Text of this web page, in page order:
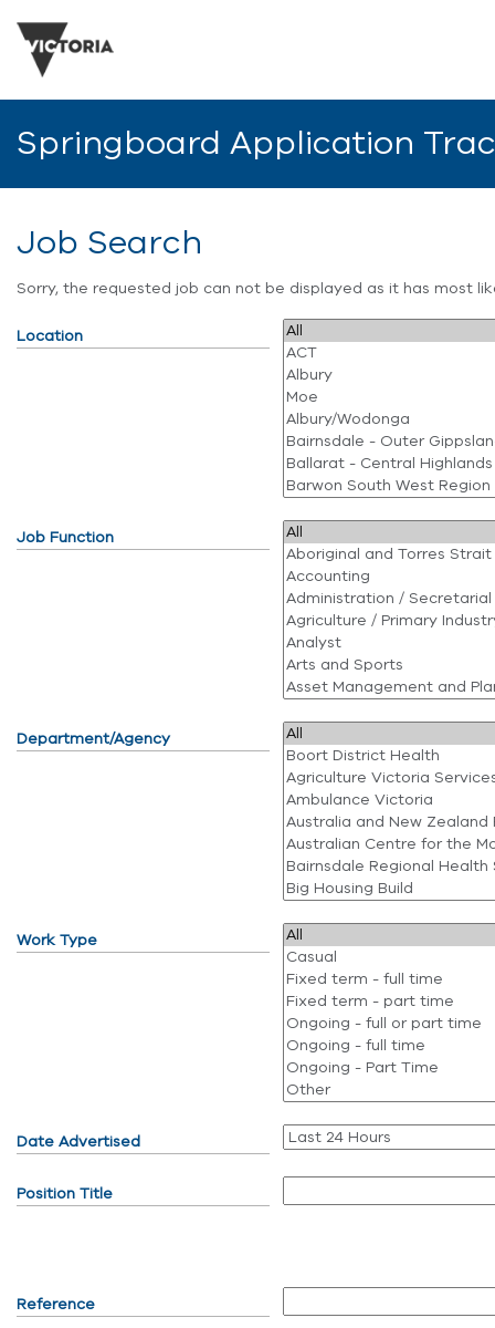
Springboard Application
Job Search
Sorry, the requested job can not be displayed as it has most
Location
Job Function
Department/Agency
Work Type
Date Advertised
Position Title
Reference